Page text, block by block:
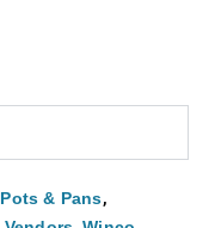
Pots & Pans,